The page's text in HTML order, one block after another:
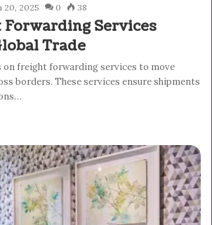
20, 2025 0 38
Services
Trade
on freight forwarding services to move
borders. These services ensure shipments